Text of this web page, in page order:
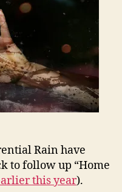
Rain have
to follow up “Home
this year).